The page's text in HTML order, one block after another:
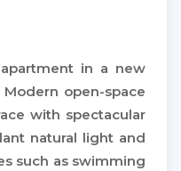
in a new
open-space
with spectacular
natural light and
such as swimming